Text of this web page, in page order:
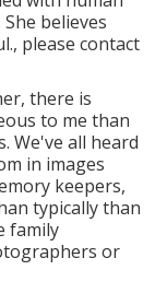
believes
please contact
there is
to me than
We've all heard
in images
keepers,
typically than
family
or